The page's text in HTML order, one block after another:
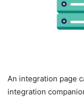
An integration page
integration